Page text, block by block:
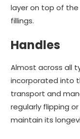
layer on top of
fillings.
Handles
Almost across all
incorporated into
transport and
regularly flipping
maintain its